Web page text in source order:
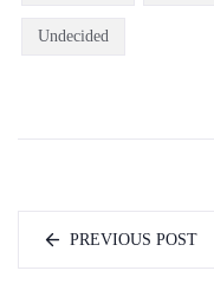
Undecided
PREVIOUS POST